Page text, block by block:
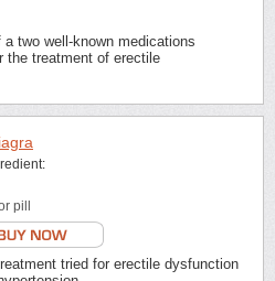
two well-known medications
the treatment of erectile
pill
tried for erectile dysfunction